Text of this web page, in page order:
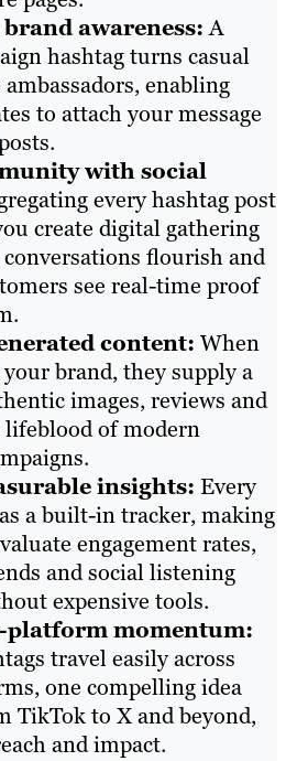
awareness:A
hashtag turns casual
enabling
to attach your message
with social
every hashtag post
create digital gathering
conversations flourish and
see real-time proof
content: When
brand, they supply a
images, reviews and
of modern
insights: Every
a built-in tracker, making
engagement rates,
and social listening
expensive tools.
platform momentum:
travel easily across
one compelling idea
TikTok to X and beyond,
and impact.